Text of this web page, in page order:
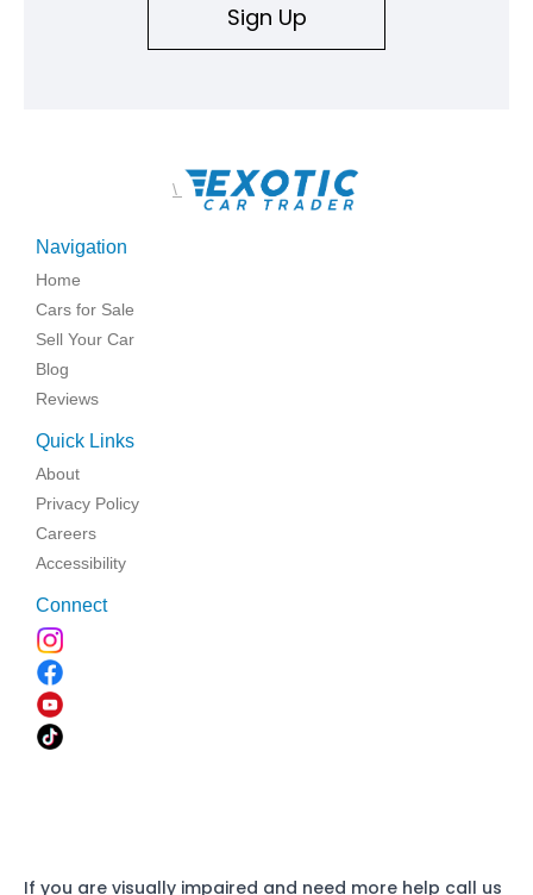
Sign Up
\
Navigation
Home
Cars for Sale
Sell Your Car
Blog
Reviews
Quick Links
About
Privacy Policy
Careers
Accessibility
Connect
If you are visually impaired and need more help call us